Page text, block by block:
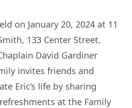
on January 20, 2024 at 11
133 Center Street,
David Gardiner
invites friends and
Eric’s life by sharing
at the Family